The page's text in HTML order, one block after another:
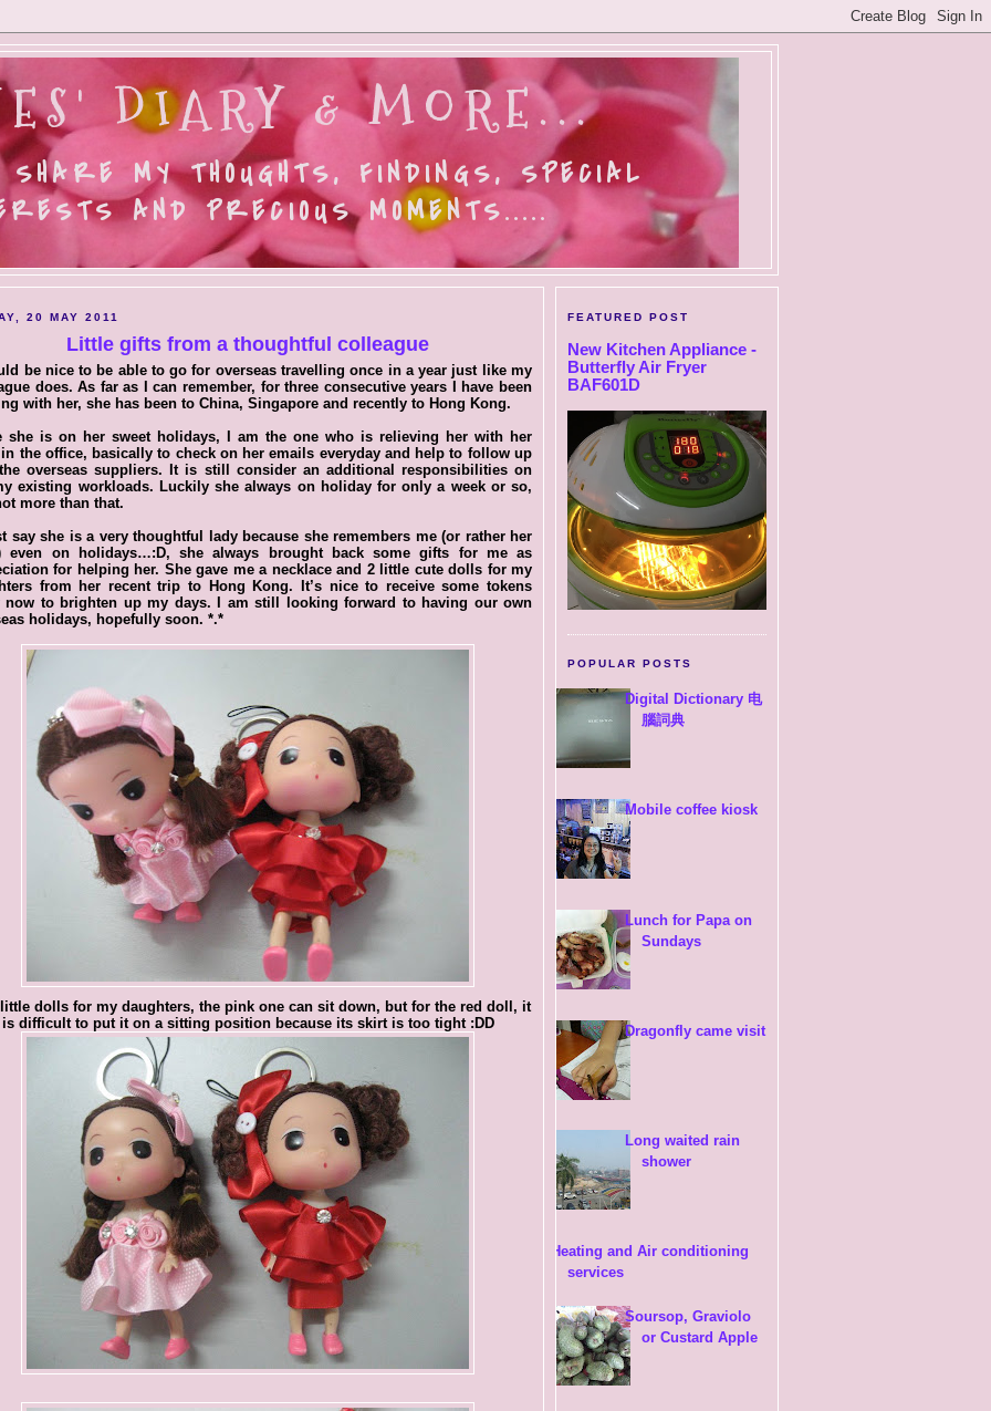
DIARY & MORE...
SHARE MY THOUGHTS, FINDINGS, SPECIAL
AND PRECIOUS MOMENTS.....
20 MAY 2011
Little gifts from a thoughtful colleague
be nice to be able to go for overseas travelling once in a year just like my
does. As far as I can remember, for three consecutive years I have been
with her, she has been to China, Singapore and recently to Hong Kong.
she is on her sweet holidays, I am the one who is relieving her with her
the office, basically to check on her emails everyday and help to follow up
overseas suppliers. It is still consider an additional responsibilities on
existing workloads. Luckily she always on holiday for only a week or so,
more than that.
say she is a very thoughtful lady because she remembers me (or rather her
even on holidays…:D, she always brought back some gifts for me as
for helping her. She gave me a necklace and 2 little cute dolls for my
from her recent trip to Hong Kong. It’s nice to receive some tokens
now to brighten up my days. I am still looking forward to having our own
holidays, hopefully soon. *.*
dolls for my daughters, the pink one can sit down, but for the red doll, it
is difficult to put it on a sitting position because its skirt is too tight :DD
FEATURED POST
New Kitchen Appliance -
Butterfly Air Fryer
BAF601D
POPULAR POSTS
Digital Dictionary 电
腦詞典
Mobile coffee kiosk
Lunch for Papa on
Sundays
Dragonfly came visit
Long waited rain
shower
Heating and Air conditioning
services
Soursop, Graviolo
or Custard Apple